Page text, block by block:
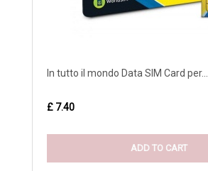
In tutto il mondo Data SIM Card per...
£ 7.40
ADD TO CART